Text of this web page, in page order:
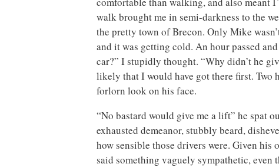
walk brought me in semi-darkness to the
the pretty town of Brecon. Only Mike
and it was getting cold. An hour passed
car?” I stupidly thought. “Why didn’t he
likely that I would have got there first.
forlorn look on his face.
“No bastard would give me a lift” he spat
exhausted demeanor, stubbly beard,
how sensible those drivers were. Given
said something vaguely sympathetic,